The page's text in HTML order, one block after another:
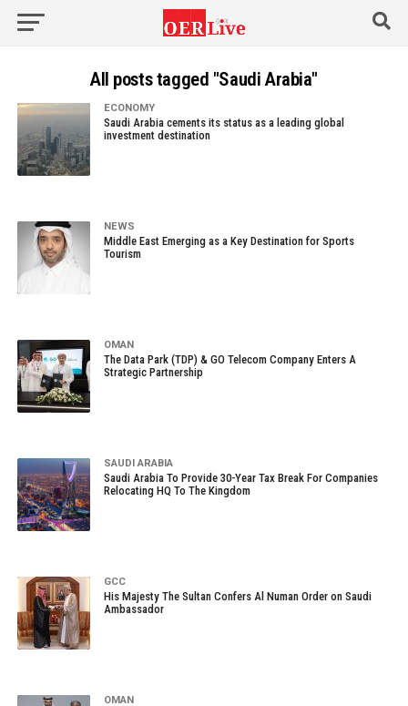
All posts tagged "Saudi Arabia"
ECONOMY
Saudi Arabia cements its status as a leading global
investment destination
NEWS
Middle East Emerging as a Key Destination for Sports
Tourism
OMAN
The Data Park (TDP) & GO Telecom Company Enters A
Strategic Partnership
SAUDI ARABIA
Saudi Arabia To Provide 30-Year Tax Break For Companies
Relocating HQ To The Kingdom
GCC
His Majesty The Sultan Confers Al Numan Order on Saudi
Ambassador
OMAN